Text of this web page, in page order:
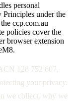
personal
under the
ccp.com.au
policies cover the
browser extension
128 752 607,
your privacy.
we collect, why we